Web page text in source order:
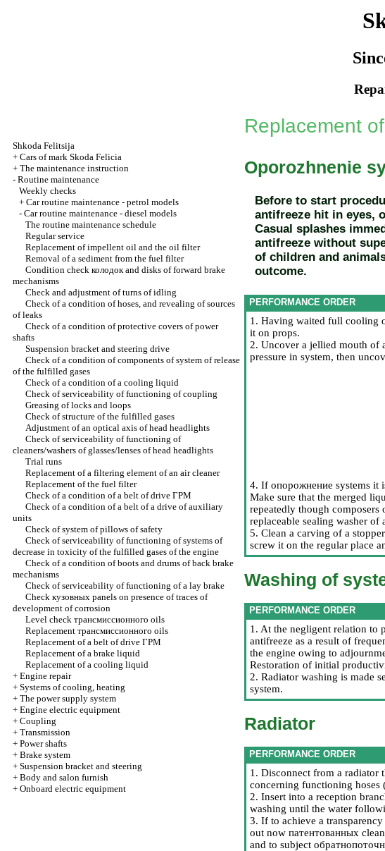
Shkoda Felitsija
+ Cars of mark Skoda Felicia
+ The maintenance instruction
- Routine maintenance
Weekly checks
+ Car routine maintenance - petrol models
- Car routine maintenance - diesel models
The routine maintenance schedule
Regular service
Replacement of impellent oil and the oil filter
Removal of a sediment from the fuel filter
Condition check колодокand disks of forward brake
mechanisms
Check and adjustment of turns of idling
Check of a condition of hoses, and revealing of sources
of leaks
Check of a condition of protective covers of power
shafts
Suspension bracket and steering drive
Check of a condition of components of system of release
of the fulfilled gases
Check of a condition of a cooling liquid
Check of serviceability of functioning of coupling
Greasing of locks and loops
Check of structure of the fulfilled gases
Adjustment of an optical axis of head headlights
Check of serviceability of functioning of
cleaners/washers of glasses/lenses of head headlights
Trial runs
Replacement of a filtering element of an air cleaner
Replacement of the fuel filter
Check of a condition of a belt of drive ГРМ
Check of a condition of a belt of a drive of auxiliary
units
Check of system of pillows of safety
Check of serviceability of functioning of systems of
decrease in toxicity of the fulfilled gases of the engine
Check of a condition of boots and drums of back brake
mechanisms
Check of serviceability of functioning of a lay brake
Check кузовных panels on presence of traces of
development of corrosion
Level check трансмиссионного oils
Replacement трансмиссионного oils
Replacement of a belt of drive ГРМ
Replacement of a brake liquid
Replacement of a cooling liquid
+ Engine repair
+ Systems of cooling, heating
+ The power supply system
+ Engine electric equipment
+ Coupling
+ Transmission
+ Power shafts
+ Brake system
+ Suspension bracket and steering
+ Body and salon furnish
+ Onboard electric equipment
Replacement
Oporozhnenie
Before to start
antifreeze hit in eyes,
Casual splashes
antifreeze without
of children and
outcome.
PERFORMANCE ORDER
1. Having waited full cooling
it on props.
2. Uncover a jellied mouth of
pressure in system, then
4. If опорожнение systems it
Make sure that the merged
repeatedly though composers
replaceable sealing washer of
5. Clean a carving of a
screw it on the regular place
Washing of
PERFORMANCE ORDER
1. At the negligent relation to
antifreeze as a result of
the engine owing to
Restoration of initial
2. Radiator washing is made
system.
Radiator
PERFORMANCE ORDER
1. Disconnect from a radiator
concerning functioning hoses
2. Insert into a reception
washing until the water
3. If to achieve a
out now патентованных
and to subject